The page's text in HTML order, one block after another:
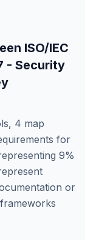
ISO/IEC
- Security
4 map
for
9%
or